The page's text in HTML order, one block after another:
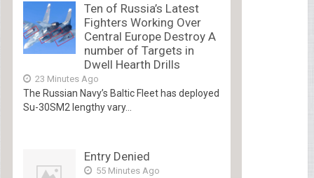
Ten of Russia’s Latest
Fighters Working Over
Central Europe Destroy A
number of Targets in
Dwell Hearth Drills
23 Minutes Ago
The Russian Navy’s Baltic Fleet has deployed
Su-30SM2 lengthy vary...
Entry Denied
55 Minutes Ago